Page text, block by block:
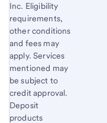
Inc. Eligibility
requirements,
other conditions
and fees may
apply. Services
mentioned may
be subject to
credit approval.
Deposit
products